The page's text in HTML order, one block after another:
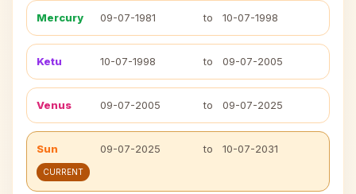
Mercury 09-07-1981 to 10-07-1998
Ketu 10-07-1998 to 09-07-2005
Venus 09-07-2005 to 09-07-2025
Sun 09-07-2025 to 10-07-2031
CURRENT